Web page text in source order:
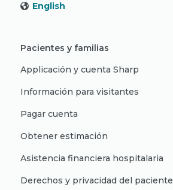
English
Pacientes y familias
Applicación y cuenta Sharp
Información para visitantes
Pagar cuenta
Obtener estimación
Asistencia financiera hospitalaria
Derechos y privacidad del paciente